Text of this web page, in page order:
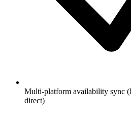
Multi-platform availability sync
direct)